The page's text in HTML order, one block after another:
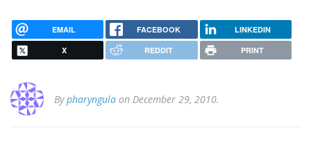
EMAIL FACEBOOK LINKEDIN
X REDDIT PRINT
Bypharyngula on December 29, 2010.